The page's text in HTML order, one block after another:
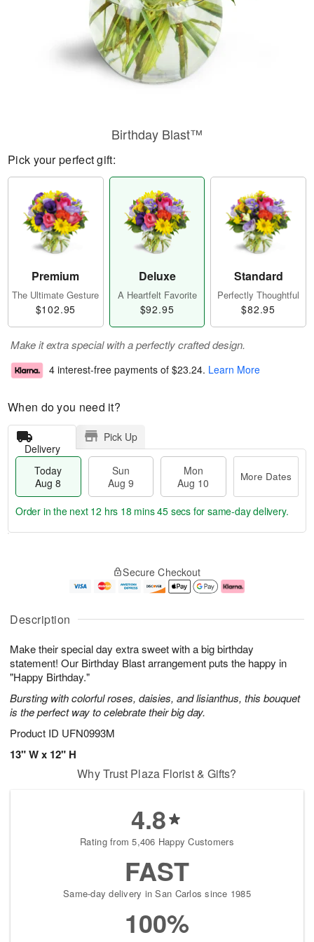
Description
Make their special day extra sweet with a big birthday
statement! Our Birthday Blast arrangement puts the happy in
"Happy Birthday."
Bursting with colorful roses, daisies, and lisianthus, this bouquet
is the perfect way to celebrate their big day.
Product ID UFN0993M
13" W x 12" H
Birthday Blast™
Pick your perfect gift:
Premium
The Ultimate Gesture
$102.95
Deluxe
A Heartfelt Favorite
$92.95
Standard
Perfectly Thoughtful
$82.95
Make it extra special with a perfectly crafted design.
4 interest-free payments of $23.24. Learn More
When do you need it?
Delivery
Pick Up
Today
Aug 8
Sun
Aug 9
Mon
Aug 10
More Dates
u
8
g
g
e
t
s
Order in the next 12 hrs 18 mins 45 secs for same-day delivery.
Secure Checkout
Why Trust Plaza Florist & Gifts?
4.8
Rating from 5,406 Happy Customers
FAST
Same-day delivery in San Carlos since 1985
100%